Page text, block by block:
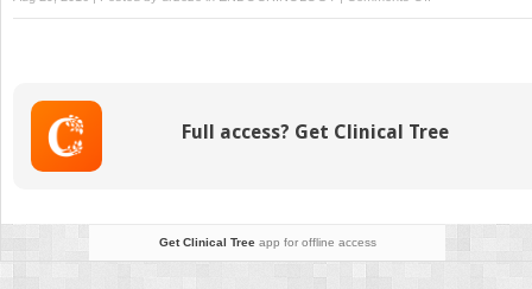
AFFERENT
OF
Full access? Get Clinical Tree
Get Clinical Treeapp for offline access